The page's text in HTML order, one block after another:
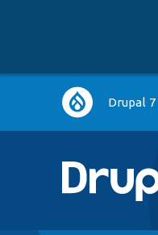
Main Drupal 7